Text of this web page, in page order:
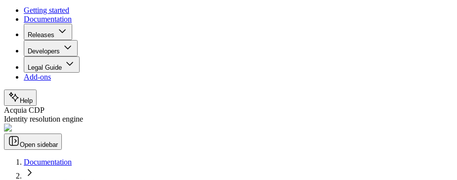
Getting started
Documentation
Releases
Developers
Legal Guide
Add-ons
Help
Acquia CDP
Identity resolution engine
Open sidebar
Documentation